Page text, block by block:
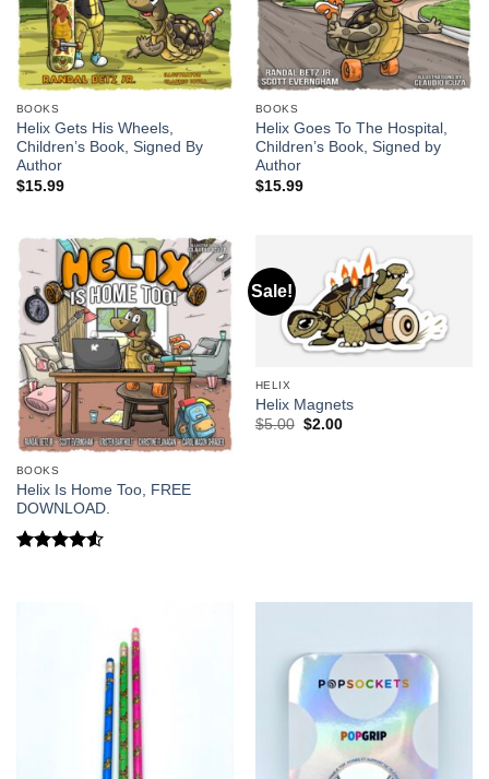
BOOKS
Helix Gets His Wheels,
Children’s Book, Signed By
Author
$15.99
BOOKS
Helix Goes To The Hospital,
Children’s Book, Signed by
Author
$15.99
BOOKS
Helix Is Home Too, FREE
DOWNLOAD.
Sale!
HELIX
Helix Magnets
$5.00 Original
$2.00Current